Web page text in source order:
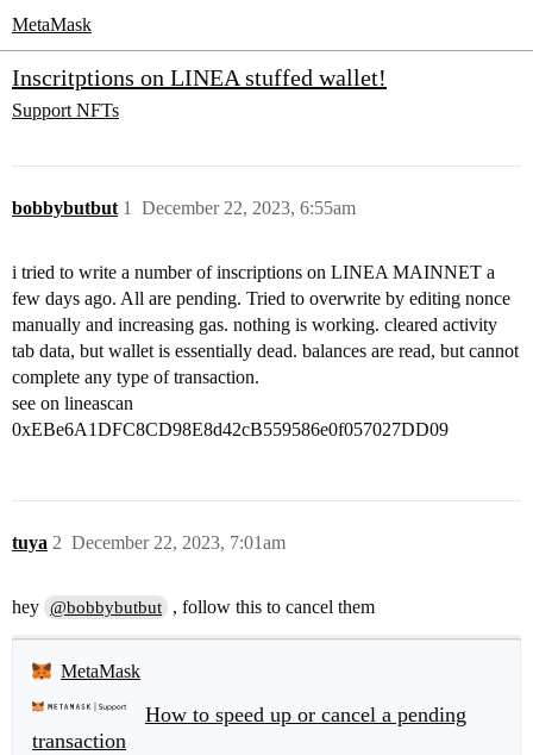
MetaMask
Inscritptions on LINEA stuffed wallet!
Support NFTs
bobbybutbut December 22, 2023, 6:55am
1
i tried to write a number of inscriptions on LINEA MAINNET a
few days ago. All are pending. Tried to overwrite by editing nonce
manually and increasing gas. nothing is working. cleared activity
tab data, but wallet is essentially dead. balances are read, but cannot
complete any type of transaction.
see on lineascan
0xEBe6A1DFC8CD98E8d42cB559586e0f057027DD09
tuya December 22, 2023, 7:01am
2
hey @bobbybutbut , follow this to cancel them
MetaMask
How to speed up or cancel a pending
transaction